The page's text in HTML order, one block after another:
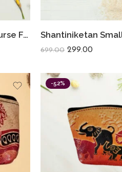
Shantiniketan Small Coin Purse For Women Figure Print (Pack Of 3)
699.00 299.00
-52%